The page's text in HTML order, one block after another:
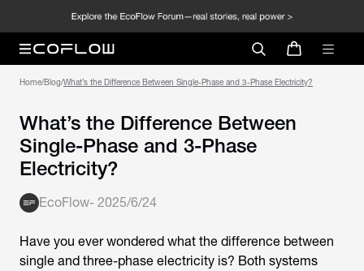
Home/Blog/What’s the Difference Between Single-Phase and 3-Phase Electricity?
What’s the Difference Between
Single-Phase and 3-Phase
Electricity?
EcoFlow- 2025/6/24
Have you ever wondered what the difference between
single and three-phase electricity is? Both systems